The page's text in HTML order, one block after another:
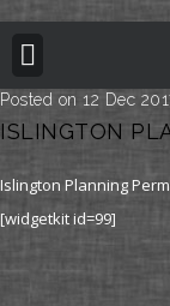
Posted on 12 Dec
ISLINGTON
Islington Planning
[widgetkit id=99]